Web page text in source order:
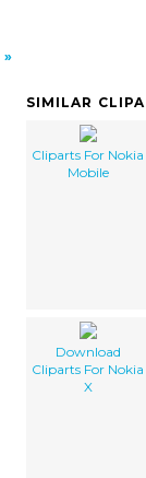
SIMILAR
Cliparts For Nokia
Mobile
Download
Cliparts For Nokia
X